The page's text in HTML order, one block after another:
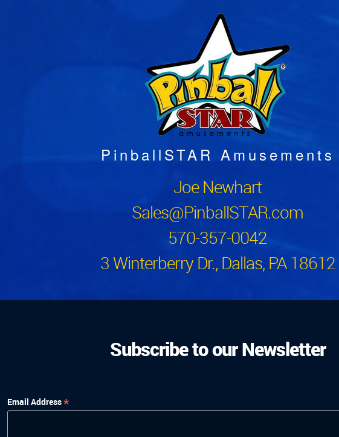
PinballSTAR Amusements
Joe Newhart
Sales@PinballSTAR.com
570-357-0042
3 Winterberry Dr., Dallas, PA 18612
Subscribe to our Newsletter
Email Address*